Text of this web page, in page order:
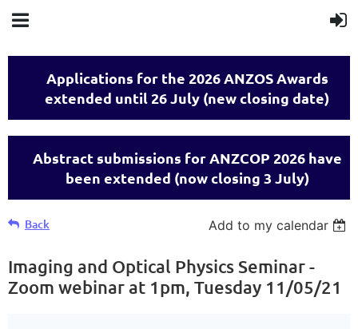
Applications for the 2026 ANZOS Awards
extended until 26 July (new closing date)
Abstract submissions for ANZCOP 2026 have
been extended (now closing 3 July)
Back Add to my calendar
Imaging and Optical Physics Seminar -
Zoom webinar at 1pm, Tuesday 11/05/21